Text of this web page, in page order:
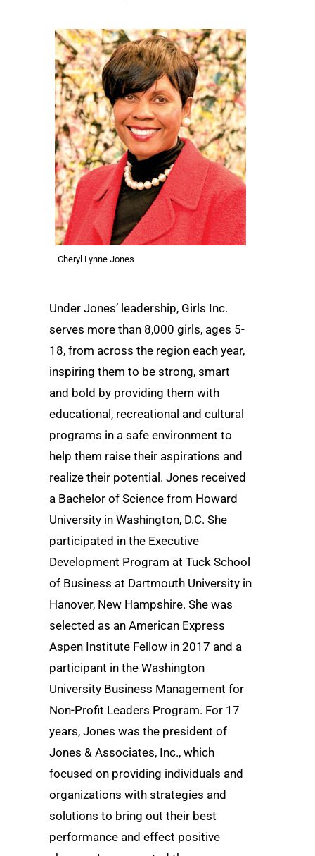
Cheryl Lynne Jones
Under Jones’ leadership, Girls Inc.
serves more than 8,000 girls, ages 5-
18, from across the region each year,
inspiring them to be strong, smart
and bold by providing them with
educational, recreational and cultural
programs in a safe environment to
help them raise their aspirations and
realize their potential. Jones received
a Bachelor of Science from Howard
University in Washington, D.C. She
participated in the Executive
Development Program at Tuck School
of Business at Dartmouth University in
Hanover, New Hampshire. She was
selected as an American Express
Aspen Institute Fellow in 2017 and a
participant in the Washington
University Business Management for
Non-Profit Leaders Program. For 17
years, Jones was the president of
Jones & Associates, Inc., which
focused on providing individuals and
organizations with strategies and
solutions to bring out their best
performance and effect positive